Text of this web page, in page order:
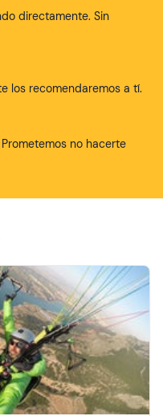
directamente. Sin
los recomendaremos a tí.
no hacerte